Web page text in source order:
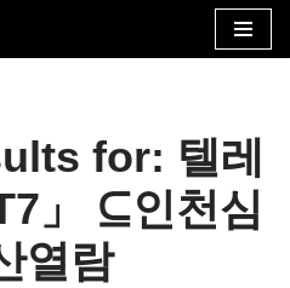
for: 텔레
」 ⊆인천심
열람